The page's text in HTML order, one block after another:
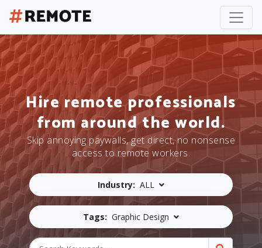
Hire remote professionals
from around the world.
Skip annoying paywalls, get direct, no nonsense
access to remote workers.
Industry: ALL
Tags: Graphic Design